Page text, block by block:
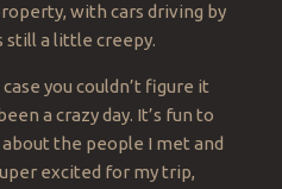
with cars driving by
still a little creepy.
you couldn’t figure it
a crazy day. It’s fun to
the people I met and
excited for my trip,